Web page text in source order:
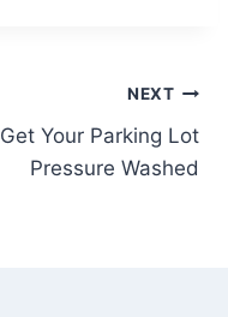
NEXT
Get Your Parking Lot
Pressure Washed